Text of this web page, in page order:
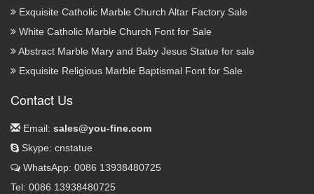
Exquisite Catholic Marble Church Altar Factory Sale
White Catholic Marble Church Font for Sale
Abstract Marble Mary and Baby Jesus Statue for sale
Exquisite Religious Marble Baptismal Font for Sale
Contact Us
Email: sales@you-fine.com
Skype: cnstatue
WhatsApp: 0086 13938480725
Tel: 0086 13938480725